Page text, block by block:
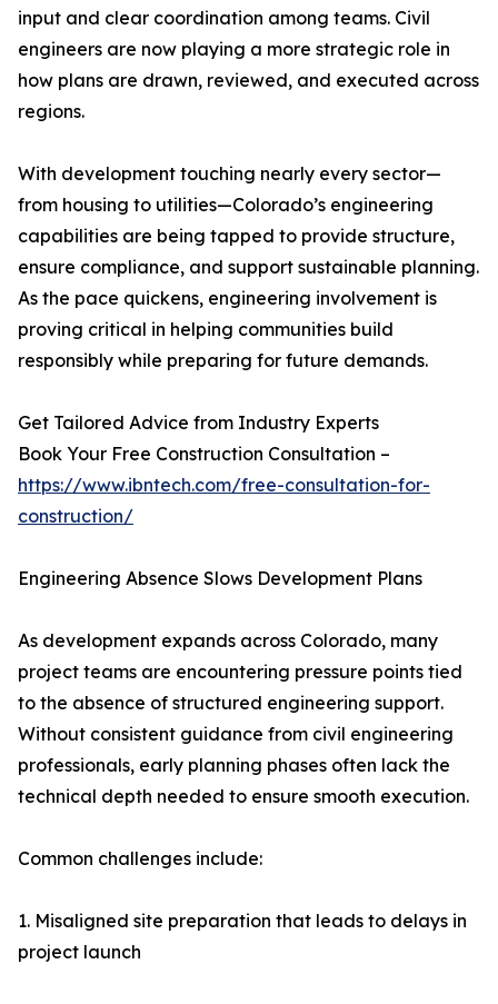
input and clear coordination among teams. Civil
engineers are now playing a more strategic role in
how plans are drawn, reviewed, and executed across
regions.
With development touching nearly every sector—
from housing to utilities—Colorado’s engineering
capabilities are being tapped to provide structure,
ensure compliance, and support sustainable planning.
As the pace quickens, engineering involvement is
proving critical in helping communities build
responsibly while preparing for future demands.
Get Tailored Advice from Industry Experts
Book Your Free Construction Consultation –
https://www.ibntech.com/free-consultation-for-
construction/
Engineering Absence Slows Development Plans
As development expands across Colorado, many
project teams are encountering pressure points tied
to the absence of structured engineering support.
Without consistent guidance from civil engineering
professionals, early planning phases often lack the
technical depth needed to ensure smooth execution.
Common challenges include:
1. Misaligned site preparation that leads to delays in
project launch